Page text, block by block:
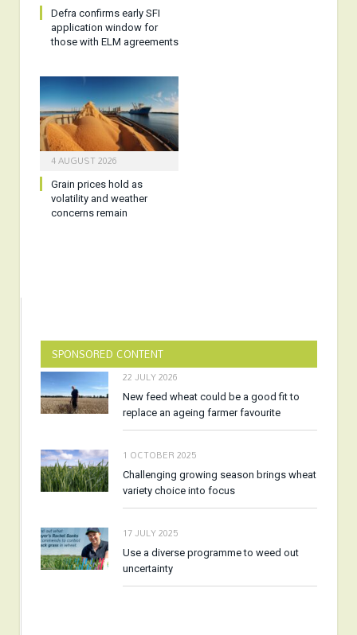
Defra confirms early SFI
application window for
those with ELM agreements
4 AUGUST 2026
Grain prices hold as
volatility and weather
concerns remain
SPONSORED CONTENT
22 JULY 2026
New feed wheat could be a good fit to
replace an ageing farmer favourite
1 OCTOBER 2025
Challenging growing season brings wheat
variety choice into focus
17 JULY 2025
Use a diverse programme to weed out
uncertainty